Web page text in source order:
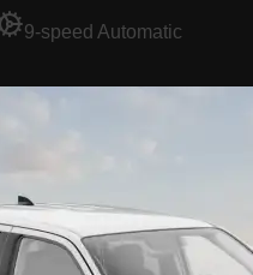
9-speed Automatic